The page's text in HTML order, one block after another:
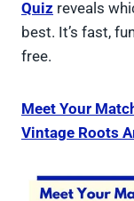
Quiz reveals
best. It’s fast,
free.
Meet Your
Vintage Roots